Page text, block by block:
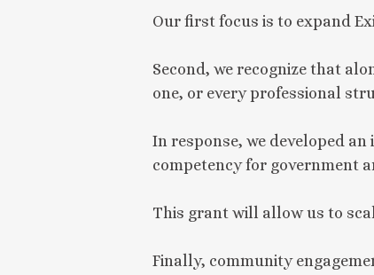
Our first focus is to expand
Second, we recognize that
one, or every professional
In response, we developed
competency for government
This grant will allow us to
Finally, community